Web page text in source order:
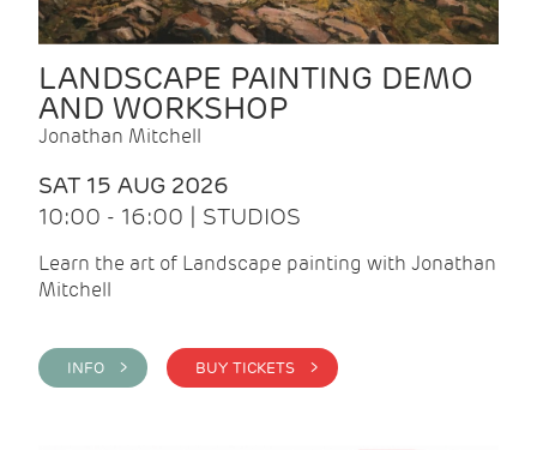
LANDSCAPE PAINTING DEMO
AND WORKSHOP
Jonathan Mitchell
SAT 15 AUG 2026
10:00 - 16:00 | STUDIOS
Learn the art of Landscape painting with Jonathan
Mitchell
INFO > BUY TICKETS >